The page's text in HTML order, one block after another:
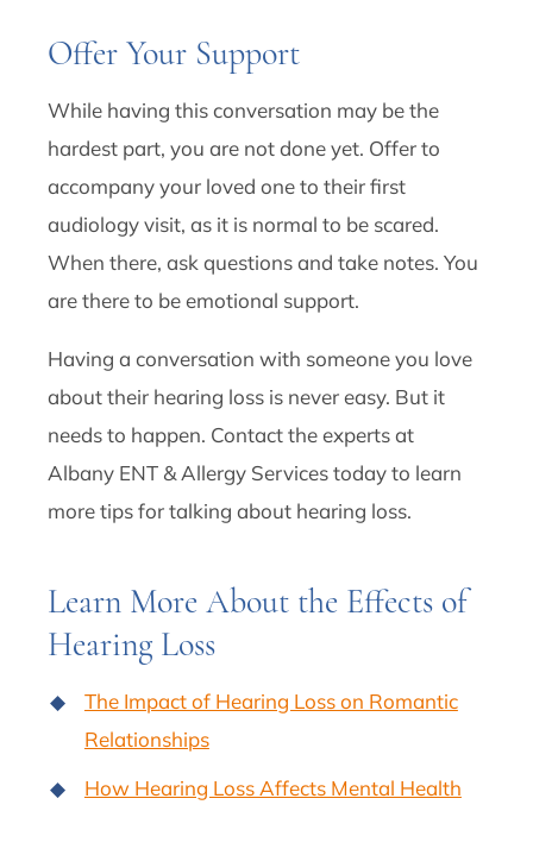
Offer Your Support
While having this conversation may be the
hardest part, you are not done yet. Offer to
accompany your loved one to their first
audiology visit, as it is normal to be scared.
When there, ask questions and take notes. You
are there to be emotional support.
Having a conversation with someone you love
about their hearing loss is never easy. But it
needs to happen. Contact the experts at
Albany ENT & Allergy Services today to learn
more tips for talking about hearing loss.
Learn More About the Effects of
Hearing Loss
The Impact of Hearing Loss on Romantic
Relationships
How Hearing Loss Affects Mental Health